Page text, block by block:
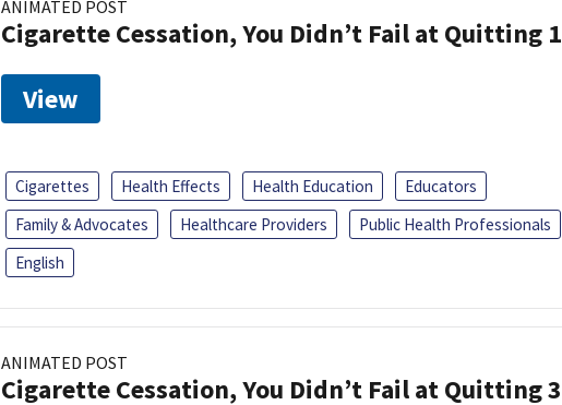
ANIMATED POST
Cigarette Cessation, You Didn’t Fail at Quitting 1
View
Cigarettes Health Effects Health Education
Educators
Family & Advocates
Healthcare Providers
Public Health Professionals
English
ANIMATED POST
Cigarette Cessation, You Didn’t Fail at Quitting 3